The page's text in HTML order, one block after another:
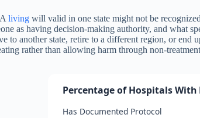
living will valid in one state might not be
as having decision-making authority, and what
to another state, retire to a different region, or
rather than allowing harm through non-
Percentage of Hospitals With
Has Documented Protocol